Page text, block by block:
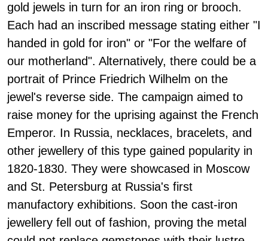
gold jewels in turn for an iron ring or brooch.
Each had an inscribed message stating either "I
handed in gold for iron" or "For the welfare of
our motherland". Alternatively, there could be a
portrait of Prince Friedrich Wilhelm on the
jewel's reverse side. The campaign aimed to
raise money for the uprising against the French
Emperor. In Russia, necklaces, bracelets, and
other jewellery of this type gained popularity in
1820-1830. They were showcased in Moscow
and St. Petersburg at Russia's first
manufactory exhibitions. Soon the cast-iron
jewellery fell out of fashion, proving the metal